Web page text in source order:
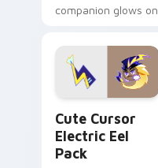
companion glows on
Dendro healer
Genshin custom
cursor serenity.
Cute Cursor
Electric Eel
Pack